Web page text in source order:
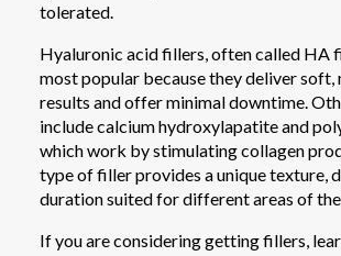
tolerated.
Hyaluronic acid fillers, often called HA
most popular because they deliver
results and offer minimal downtime.
include calcium hydroxylapatite and
which work by stimulating collagen
type of filler provides a unique texture,
duration suited for different areas of
If you are considering getting fillers,